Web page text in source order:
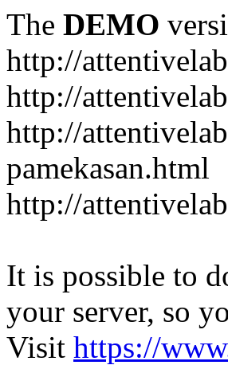
The DEMO
http://
http://
http://
pamekasan.html
http://
It is possible to
your server, so
Visit https://